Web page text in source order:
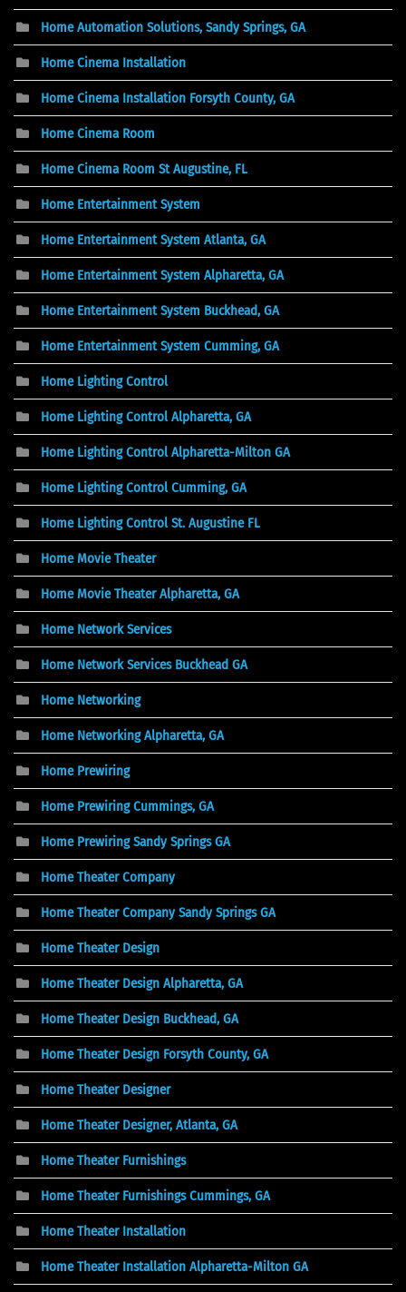
Home Automation Solutions, Sandy Springs, GA
Home Cinema Installation
Home Cinema Installation Forsyth County, GA
Home Cinema Room
Home Cinema Room St Augustine, FL
Home Entertainment System
Home Entertainment System Atlanta, GA
Home Entertainment System Alpharetta, GA
Home Entertainment System Buckhead, GA
Home Entertainment System Cumming, GA
Home Lighting Control
Home Lighting Control Alpharetta, GA
Home Lighting Control Alpharetta-Milton GA
Home Lighting Control Cumming, GA
Home Lighting Control St. Augustine FL
Home Movie Theater
Home Movie Theater Alpharetta, GA
Home Network Services
Home Network Services Buckhead GA
Home Networking
Home Networking Alpharetta, GA
Home Prewiring
Home Prewiring Cummings, GA
Home Prewiring Sandy Springs GA
Home Theater Company
Home Theater Company Sandy Springs GA
Home Theater Design
Home Theater Design Alpharetta, GA
Home Theater Design Buckhead, GA
Home Theater Design Forsyth County, GA
Home Theater Designer
Home Theater Designer, Atlanta, GA
Home Theater Furnishings
Home Theater Furnishings Cummings, GA
Home Theater Installation
Home Theater Installation Alpharetta-Milton GA